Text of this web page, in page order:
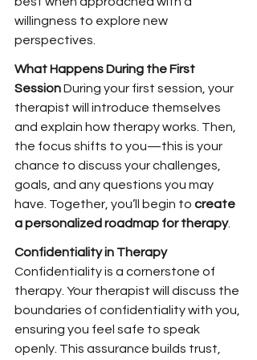
willingness to explore new
perspectives.
What Happens During the First
Session During your first session, your
therapist will introduce themselves
and explain how therapy works. Then,
the focus shifts to you—this is your
chance to discuss your challenges,
goals, and any questions you may
have. Together, you’ll begin to create
a personalized roadmap for therapy.
Confidentiality in Therapy
Confidentiality is a cornerstone of
therapy. Your therapist will discuss the
boundaries of confidentiality with you,
ensuring you feel safe to speak
openly. This assurance builds trust,